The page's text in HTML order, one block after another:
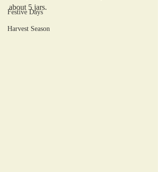
Festive Days
Harvest Season
about 5 jars.